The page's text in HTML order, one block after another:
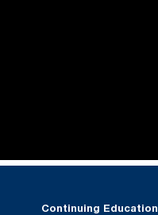
Continuing Education